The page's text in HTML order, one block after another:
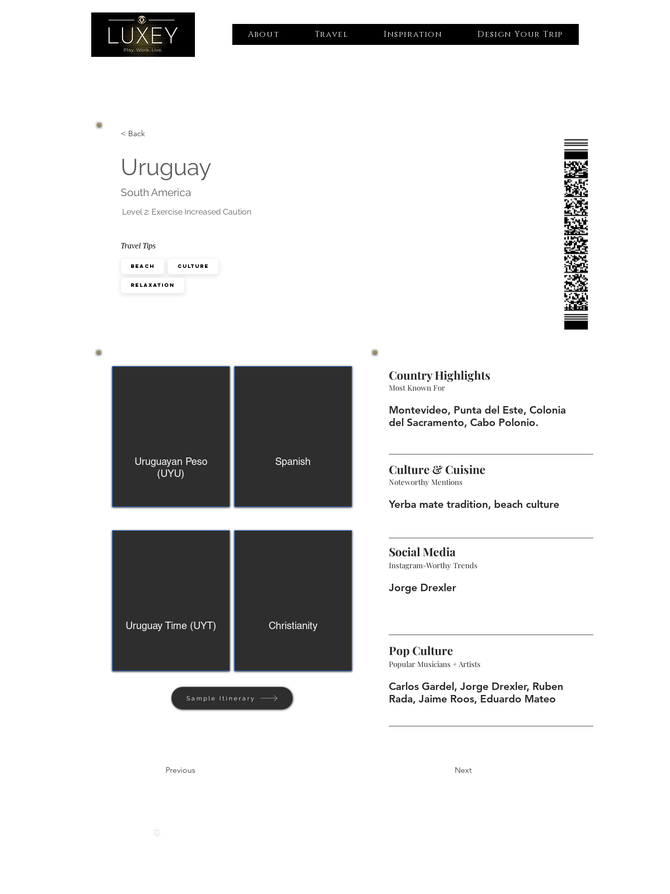
About Travel Inspiration Design Your Trip
< Back
Travel Tips
Beach Culture
Relaxation
Uruguay
South America
Level 2: Exercise Increased Caution
Uruguayan Peso
(UYU)
Spanish
Uruguay Time (UYT) Christianity
Sample Itinerary
Country Highlights
Most Known For
Montevideo, Punta del Este, Colonia
del Sacramento, Cabo Polonio.
Culture & Cuisine
Noteworthy Mentions
Yerba mate tradition, beach culture
Social Media
Instagram-Worthy Trends
Jorge Drexler
Pop Culture
Popular Musicians + Artists
Carlos Gardel, Jorge Drexler, Ruben
Rada, Jaime Roos, Eduardo Mateo
Previous Next